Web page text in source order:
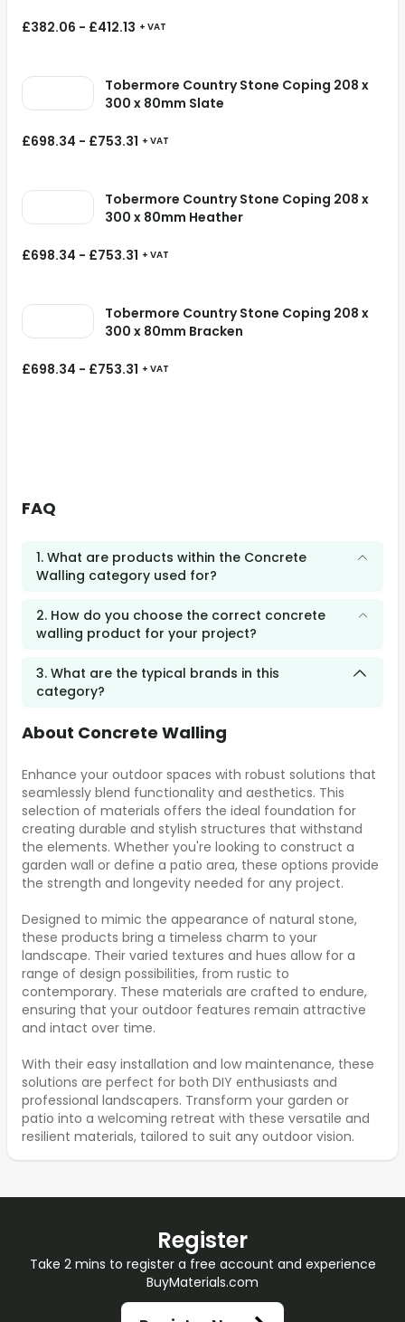
£382.06 - £412.13 + VAT
Tobermore Country Stone Coping 208 x
300 x 80mm Slate
£698.34 - £753.31 + VAT
Tobermore Country Stone Coping 208 x
300 x 80mm Heather
£698.34 - £753.31 + VAT
Tobermore Country Stone Coping 208 x
300 x 80mm Bracken
£698.34 - £753.31 + VAT
FAQ
1. What are products within the Concrete
Walling category used for?
2. How do you choose the correct concrete
walling product for your project?
3. What are the typical brands in this
category?
About Concrete Walling
Enhance your outdoor spaces with robust solutions that
seamlessly blend functionality and aesthetics. This
selection of materials offers the ideal foundation for
creating durable and stylish structures that withstand
the elements. Whether you're looking to construct a
garden wall or define a patio area, these options provide
the strength and longevity needed for any project.
Designed to mimic the appearance of natural stone,
these products bring a timeless charm to your
landscape. Their varied textures and hues allow for a
range of design possibilities, from rustic to
contemporary. These materials are crafted to endure,
ensuring that your outdoor features remain attractive
and intact over time.
With their easy installation and low maintenance, these
solutions are perfect for both DIY enthusiasts and
professional landscapers. Transform your garden or
patio into a welcoming retreat with these versatile and
resilient materials, tailored to suit any outdoor vision.
Register
Take 2 mins to register a free account and experience
BuyMaterials.com